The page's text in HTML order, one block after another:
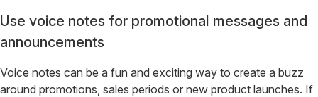
Use voice notes for promotional messages and
announcements
Voice notes can be a fun and exciting way to create a buzz
around promotions, sales periods or new product launches. If